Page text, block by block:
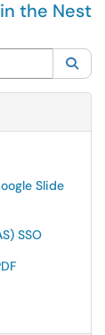
the Nest
Slide
SSO